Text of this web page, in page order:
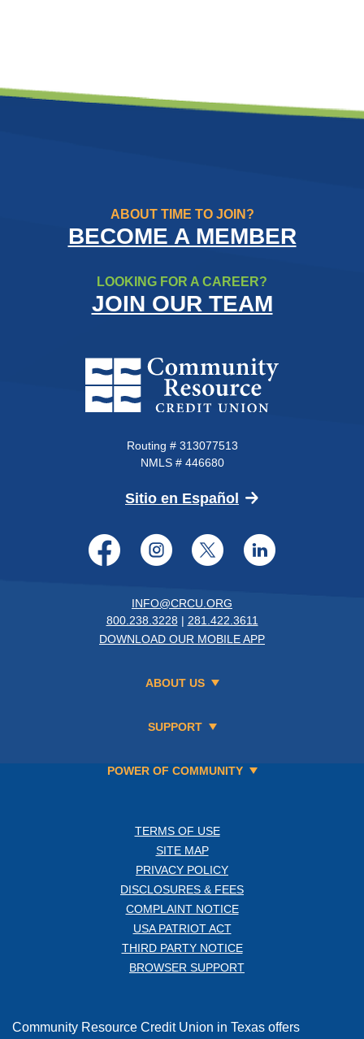
ABOUT TIME TO JOIN?
BECOME A MEMBER
LOOKING FOR A CAREER?
JOIN OUR TEAM
Community Resource Credit
Routing # 313077513
NMLS # 446680
Sitio en Español (Opens in a new
Facebook
Instagram
Twitter
INFO@CRCU.ORG
800.238.3228 | 281.422.3611
DOWNLOAD OUR MOBILE APP
ABOUT US
SUPPORT
POWER OF COMMUNITY
TERMS OF USE
SITE MAP
PRIVACY POLICY
DISCLOSURES & FEES
COMPLAINT NOTICE
USA PATRIOT ACT
THIRD PARTY NOTICE
BROWSER SUPPORT
Community Resource Credit Union in Texas offers